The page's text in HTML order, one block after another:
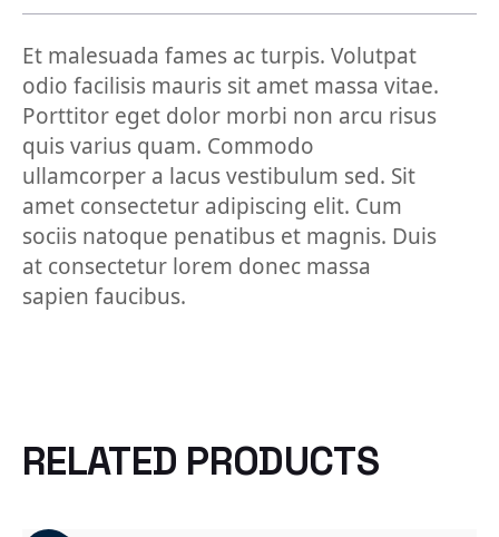
Et malesuada fames ac turpis. Volutpat
odio facilisis mauris sit amet massa vitae.
Porttitor eget dolor morbi non arcu risus
quis varius quam. Commodo
ullamcorper a lacus vestibulum sed. Sit
amet consectetur adipiscing elit. Cum
sociis natoque penatibus et magnis. Duis
at consectetur lorem donec massa
sapien faucibus.
RELATED PRODUCTS